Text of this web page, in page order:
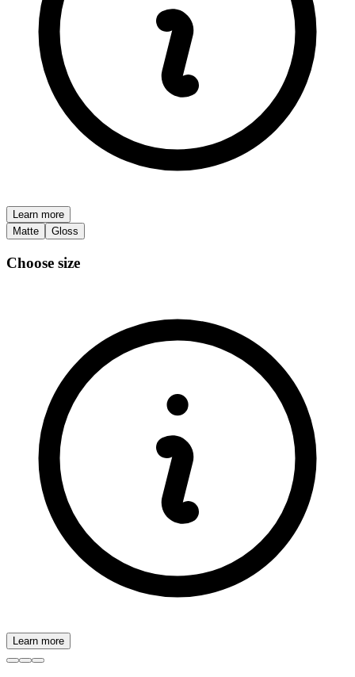
Learn more
Matte
Gloss
Choose size
Learn more